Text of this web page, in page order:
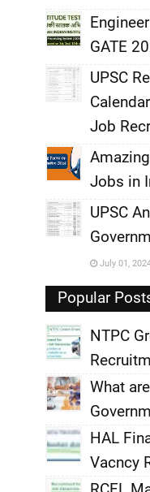
,
GATE
,
UPSC
Job
,
Jobs in
,
UPSC
July 01,
Popular
NTPC
What
HAL
Vacncy